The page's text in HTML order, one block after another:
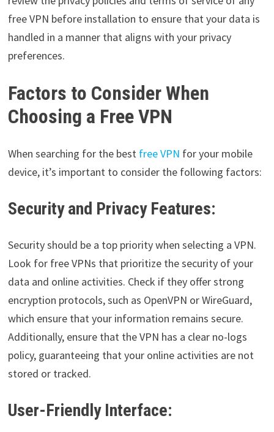
free VPN before installation to ensure that your data is
handled in a manner that aligns with your privacy
preferences.
Factors to Consider When
Choosing a Free VPN
When searching for the best free VPN for your mobile
device, it’s important to consider the following factors:
Security and Privacy Features:
Security should be a top priority when selecting a VPN.
Look for free VPNs that prioritize the security of your
data and online activities. Check if they offer strong
encryption protocols, such as OpenVPN or WireGuard,
which ensure that your information remains secure.
Additionally, ensure that the VPN has a clear no-logs
policy, guaranteeing that your online activities are not
stored or tracked.
User-Friendly Interface: